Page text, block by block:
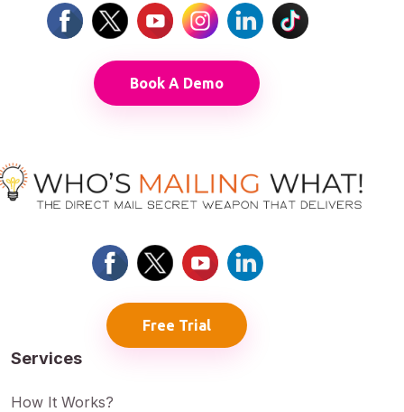
Book A Demo
Free Trial
Services
How It Works?